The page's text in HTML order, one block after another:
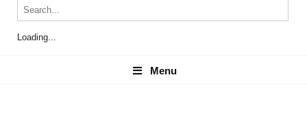
Loading...
Menu
Menu